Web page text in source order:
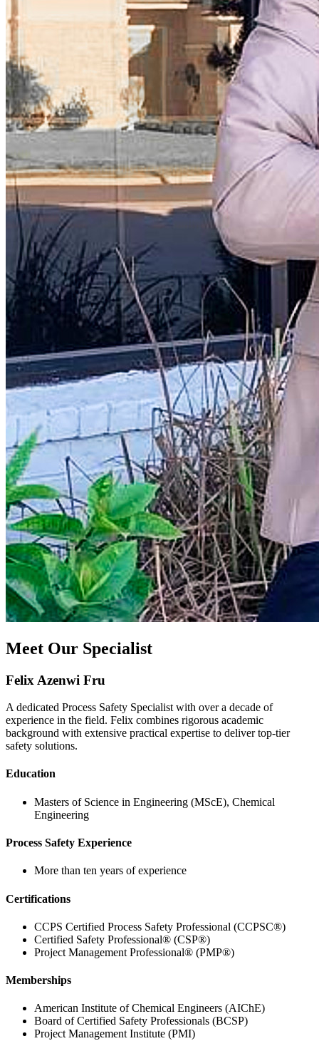
Meet Our Specialist
Felix Azenwi Fru
A dedicated Process Safety Specialist with over a decade of
experience in the field. Felix combines rigorous academic
background with extensive practical expertise to deliver top-tier
safety solutions.
Education
Masters of Science in Engineering (MScE), Chemical
Engineering
Process Safety Experience
More than ten years of experience
Certifications
CCPS Certified Process Safety Professional (CCPSC®)
Certified Safety Professional® (CSP®)
Project Management Professional® (PMP®)
Memberships
American Institute of Chemical Engineers (AIChE)
Board of Certified Safety Professionals (BCSP)
Project Management Institute (PMI)